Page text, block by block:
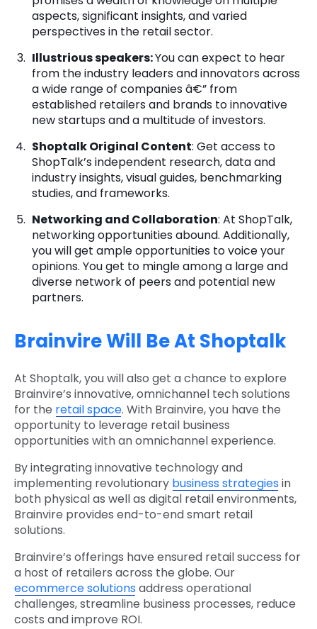
aspects, significant insights, and varied
perspectives in the retail sector.
Illustrious speakers:You can expect to hear
from the industry leaders and innovators across
a wide range of companies â€” from
established retailers and brands to innovative
new startups and a multitude of investors.
Shoptalk Original Content: Get access to
ShopTalk’s independent research, data and
industry insights, visual guides, benchmarking
studies, and frameworks.
Networking and Collaboration: At ShopTalk,
networking opportunities abound. Additionally,
you will get ample opportunities to voice your
opinions. You get to mingle among a large and
diverse network of peers and potential new
partners.
Brainvire Will Be At Shoptalk
At Shoptalk, you will also get a chance to explore
Brainvire’s innovative, omnichannel tech solutions
for the retail space. With Brainvire, you have the
opportunity to leverage retail business
opportunities with an omnichannel experience.
By integrating innovative technology and
implementing revolutionary business strategiesin
both physical as well as digital retail environments,
Brainvire provides end-to-end smart retail
solutions.
Brainvire’s offerings have ensured retail success for
a host of retailers across the globe. Our
ecommerce solutionsaddress operational
challenges, streamline business processes, reduce
costs and improve ROI.